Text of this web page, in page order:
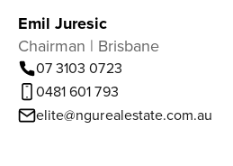
Emil Juresic
Chairman | Brisbane
07 3103 0723
0481 601 793
elite@ngurealestate.com.au